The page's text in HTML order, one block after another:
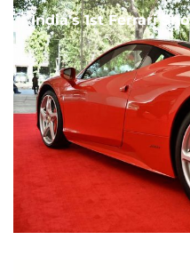
India's 1st Ferrari